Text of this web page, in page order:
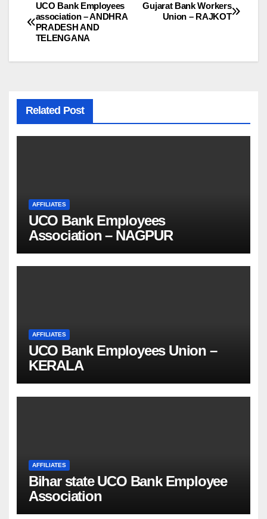
Post
navigation
Gujarat Bank Workers
Union – RAJKOT
UCO Bank Employees
association – ANDHRA
PRADESH AND
TELENGANA
Related Post
AFFILIATES
UCO Bank Employees
Association – NAGPUR
AFFILIATES
UCO Bank Employees Union –
KERALA
AFFILIATES
Bihar state UCO Bank Employee
Association